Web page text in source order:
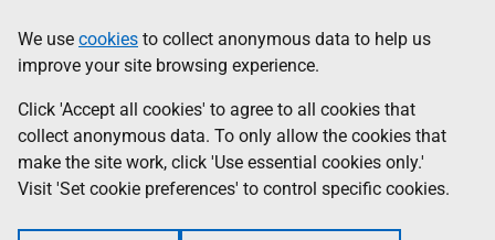
to
main
content
help
Information
We use cookies to collect anonymous data to help us
improve your site browsing experience.
Click 'Accept all cookies' to agree to all cookies that
collect anonymous data. To only allow the cookies that
make the site work, click 'Use essential cookies only.'
Visit 'Set cookie preferences' to control specific cookies.